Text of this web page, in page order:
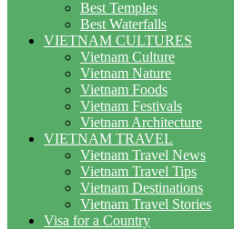
Best Temples
Best Waterfalls
VIETNAM CULTURES
Vietnam Culture
Vietnam Nature
Vietnam Foods
Vietnam Festivals
Vietnam Architecture
VIETNAM TRAVEL
Vietnam Travel News
Vietnam Travel Tips
Vietnam Destinations
Vietnam Travel Stories
Visa for a Country